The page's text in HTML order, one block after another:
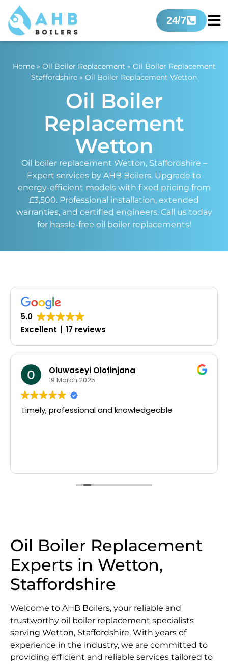
24/7
Home» Oil Boiler Replacement » Oil Boiler Replacement
Staffordshire » Oil Boiler Replacement Wetton
Oil Boiler
Replacement
Wetton
Oil boiler replacement Wetton, Staffordshire –
Expert services by AHB Boilers. Upgrade to
energy-efficient models with fixed pricing from
£3,500. Professional installation, extended
warranties, and certified engineers. Call us today
for hassle-free oil boiler replacements!
5.0
Excellent
17 reviews
Oluwaseyi Olofinjana
19 March 2025
Timely, professional and knowledgeable
Oil Boiler Replacement
Experts in Wetton,
Staffordshire
Welcome to AHB Boilers, your reliable and
trustworthy oil boiler replacement specialists
serving Wetton, Staffordshire. With years of
experience in the industry, we are committed to
providing efficient and reliable services tailored to